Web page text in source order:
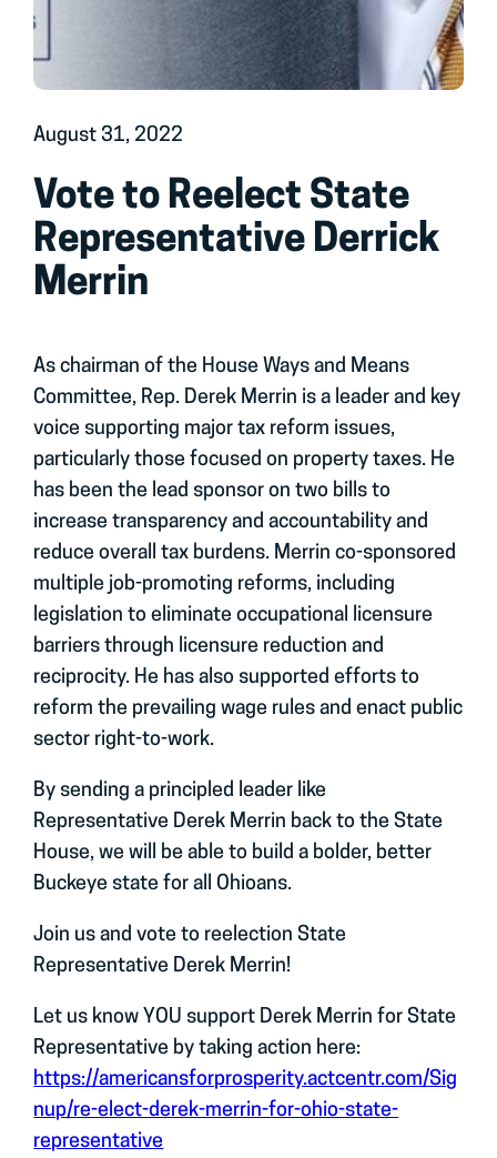
August 31, 2022
Vote to Reelect State
Representative Derrick
Merrin
As chairman of the House Ways and Means
Committee, Rep. Derek Merrin is a leader and key
voice supporting major tax reform issues,
particularly those focused on property taxes. He
has been the lead sponsor on two bills to
increase transparency and accountability and
reduce overall tax burdens. Merrin co-sponsored
multiple job-promoting reforms, including
legislation to eliminate occupational licensure
barriers through licensure reduction and
reciprocity. He has also supported efforts to
reform the prevailing wage rules and enact public
sector right-to-work.
By sending a principled leader like
Representative Derek Merrin back to the State
House, we will be able to build a bolder, better
Buckeye state for all Ohioans.
Join us and vote to reelection State
Representative Derek Merrin!
Let us know YOU support Derek Merrin for State
Representative by taking action here:
https://americansforprosperity.actcentr.com/Sig
nup/re-elect-derek-merrin-for-ohio-state-
representative